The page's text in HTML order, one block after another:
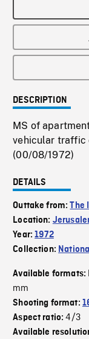
DESCRIPTION
MS of
vehicular traffic
(00/08/1972)
DETAILS
Outtake from:The
Location:
Year:1972
Collection:
Available formats:
mm
Shooting format:
Aspect ratio:4/3
Available